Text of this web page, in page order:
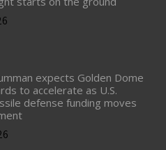
expects Golden Dome
to accelerate as U.S.
defense funding moves